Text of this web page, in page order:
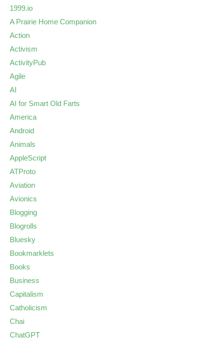
1999.io
A Prairie Home Companion
Action
Activism
ActivityPub
Agile
AI
AI for Smart Old Farts
America
Android
Animals
AppleScript
ATProto
Aviation
Avionics
Blogging
Blogrolls
Bluesky
Bookmarklets
Books
Business
Capitalism
Catholicism
Chai
ChatGPT